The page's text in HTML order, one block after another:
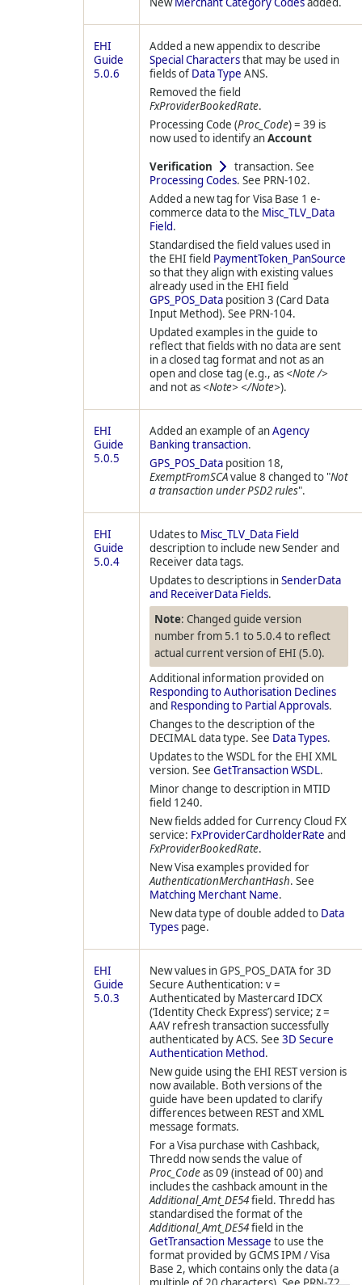
EHI
Guide
5.0.6
Added a new appendix to describe
Special Charactersthat may be used in
fields of Data Type ANS.
Removed the field
FxProviderBookedRate.
Processing Code (Proc_Code) = 39 is
now used to identify anAccount
Verification
transaction. See
Processing Codes. See PRN-102.
Added a new tag for Visa Base 1 e-
commerce data to the Misc_TLV_Data
Field.
Standardised the field values used in
the EHI field PaymentToken_PanSource
so that they align with existing values
already used in the EHI field
GPS_POS_Dataposition 3 (Card Data
Input Method). See PRN-104.
Updated examples in the guide to
reflect that fields with no data are sent
in a closed tag format and not as an
open and close tag (e.g., as<Note />
and not as <Note> </Note>).
EHI
Guide
5.0.5
Added an example of anAgency
Banking transaction.
GPS_POS_Dataposition 18,
ExemptFromSCAvalue 8 changed to "Not
a transaction under PSD2 rules".
EHI
Guide
5.0.4
Udates to Misc_TLV_Data Field
description to include new Sender and
Receiver data tags.
Updates to descriptions inSenderData
and ReceiverData Fields.
Note: Changed guide version
number from 5.1 to 5.0.4 to reflect
actual current version of EHI (5.0).
Additional information provided on
Responding to Authorisation Declines
and Responding to Partial Approvals.
Changes to the description of the
DECIMAL data type. See Data Types.
Updates to the WSDL for the EHI XML
version. See GetTransaction WSDL.
Minor change to description in MTID
field 1240.
New fields added for Currency Cloud FX
service: FxProviderCardholderRate and
FxProviderBookedRate.
New Visa examples provided for
AuthenticationMerchantHash. See
Matching Merchant Name.
New data type of double added to Data
Typespage.
EHI
Guide
5.0.3
New values in GPS_POS_DATA for 3D
Secure Authentication: v =
Authenticated by Mastercard IDCX
(‘Identity Check Express’) service; z =
AAV refresh transaction successfully
authenticated by ACS. See 3D Secure
Authentication Method.
New guide using the EHI REST version is
now available. Both versions of the
guide have been updated to clarify
differences between REST and XML
message formats.
For a Visa purchase with Cashback,
Thredd now sends the value of
Proc_Codeas 09 (instead of 00) and
includes the cashback amount in the
Additional_Amt_DE54field. Thredd has
standardised the format of the
Additional_Amt_DE54field in the
GetTransaction Message to use the
format provided by GCMS IPM / Visa
Base 2, which contains only the data (a